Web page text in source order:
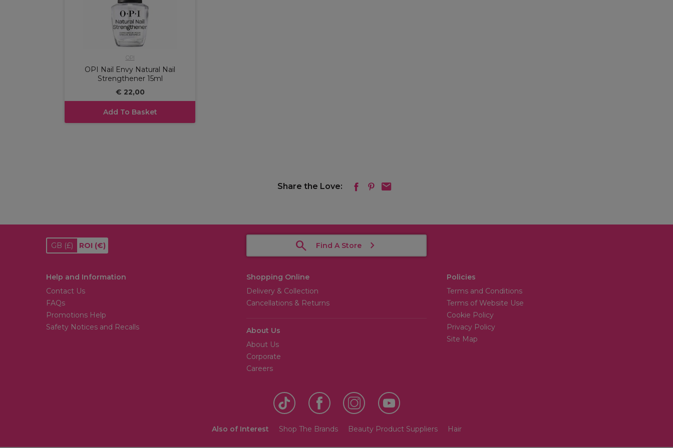
OPI
OPI Nail Envy Natural Nail
Strengthener 15ml
€ 22,00
Add To Basket
Share the Love:
GB (£) ROI (€) Find A Store
Help and Information
Contact Us
FAQs
Promotions Help
Safety Notices and Recalls
Shopping Online
Delivery & Collection
Cancellations & Returns
About Us
About Us
Corporate
Careers
Policies
Terms and Conditions
Terms of Website Use
Cookie Policy
Privacy Policy
Site Map
Also of Interest Shop The Brands Beauty Product Suppliers Hair